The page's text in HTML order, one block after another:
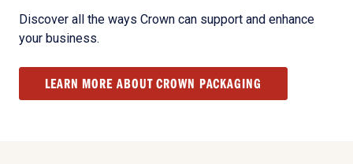
Discover all the ways Crown can support and enhance
your business.
LEARN MORE ABOUT CROWN PACKAGING